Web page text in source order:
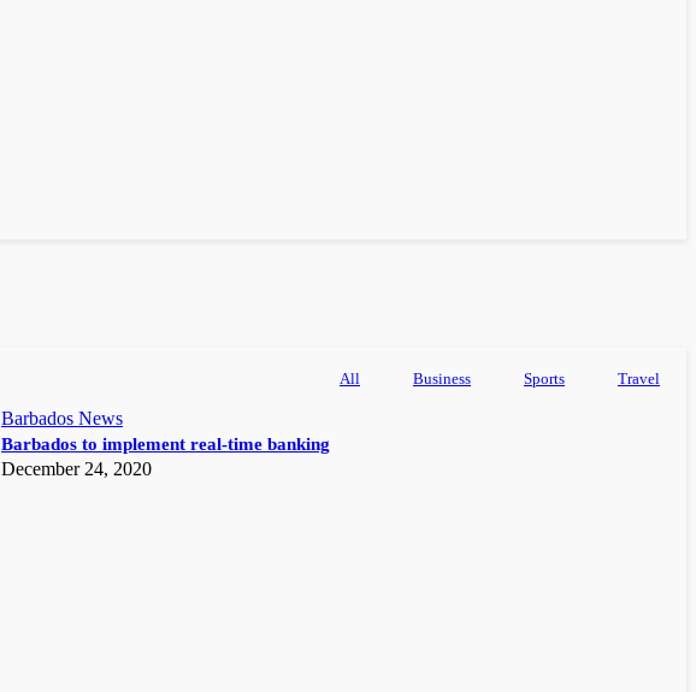
All Business Sports Travel
Barbados News
Barbados to implement real-time banking
December 24, 2020